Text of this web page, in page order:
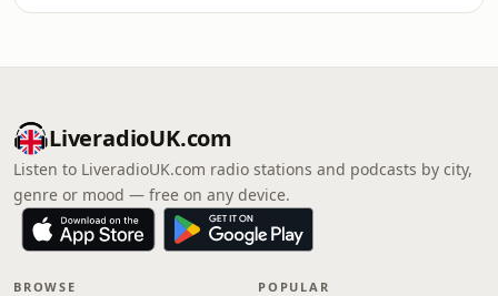
LiveradioUK.com
Listen to LiveradioUK.com radio stations and podcasts by city,
genre or mood — free on any device.
BROWSE POPULAR